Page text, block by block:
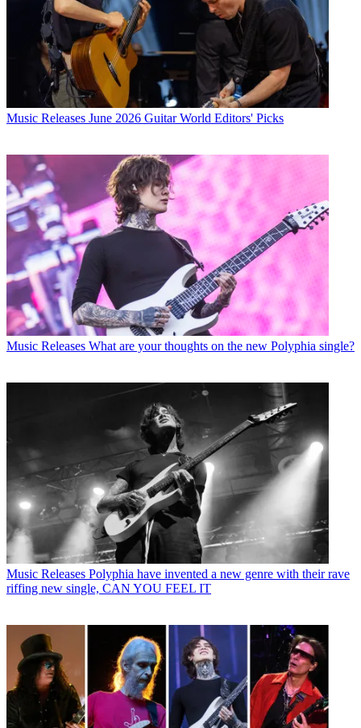
Music Releases June 2026 Guitar World Editors' Picks
Music Releases What are your thoughts on the new Polyphia single?
Music Releases Polyphia have invented a new genre with their rave
riffing new single, CAN YOU FEEL IT